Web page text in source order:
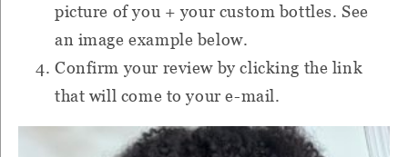
picture of you + your custom bottles. See
an image example below.
Confirm your review by clicking the link
that will come to your e-mail.